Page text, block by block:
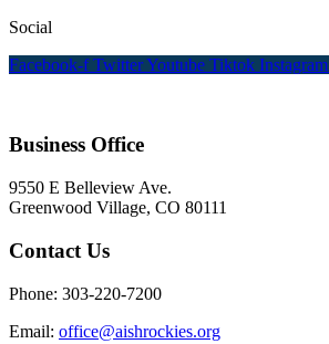
Social
Facebook-f TwitterYoutube Tiktok Instagram
Business Office
9550 E Belleview Ave.
Greenwood Village, CO 80111
Contact Us
Phone: 303-220-7200
Email: office@aishrockies.org